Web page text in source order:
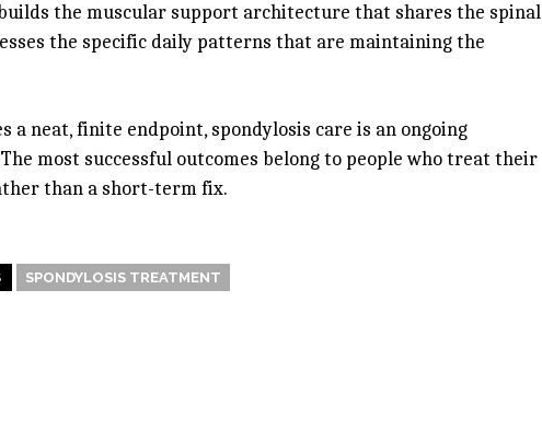
the muscular support architecture that shares the spinal
the specific daily patterns that are maintaining the
neat, finite endpoint, spondylosis care is an ongoing
most successful outcomes belong to people who treat their
than a short-term fix.
SPONDYLOSIS TREATMENT